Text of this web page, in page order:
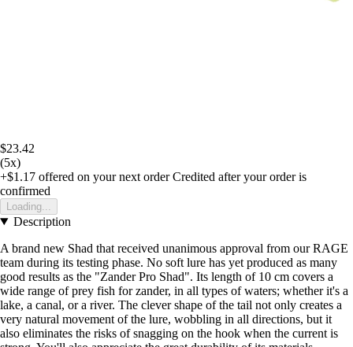
$23.42
(5x)
+$1.17 offered on your next order Credited after your order is
confirmed
Loading...
Description
A brand new Shad that received unanimous approval from our RAGE
team during its testing phase. No soft lure has yet produced as many
good results as the "Zander Pro Shad". Its length of 10 cm covers a
wide range of prey fish for zander, in all types of waters; whether it's a
lake, a canal, or a river. The clever shape of the tail not only creates a
very natural movement of the lure, wobbling in all directions, but it
also eliminates the risks of snagging on the hook when the current is